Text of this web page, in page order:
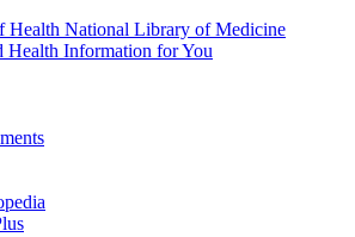
National Library of Medicine